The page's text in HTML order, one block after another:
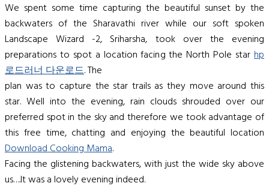
We spent some time capturing the beautiful sunset by the
backwaters of the Sharavathi river while our soft spoken
Landscape Wizard -2, Sriharsha, took over the evening
preparations to spot a location facing the North Pole star hp
로드러너 다운로드. The
plan was to capture the star trails as they move around this
star. Well into the evening, rain clouds shrouded over our
preferred spot in the sky and therefore we took advantage of
this free time, chatting and enjoying the beautiful location
Download Cooking Mama.
Facing the glistening backwaters, with just the wide sky above
us….It was a lovely evening indeed.